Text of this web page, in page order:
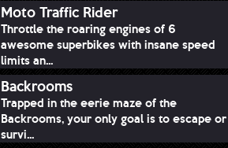
Moto Traffic Rider
Throttle the roaring engines of 6
awesome superbikes with insane speed
limits an...
Backrooms
Trapped in the eerie maze of the
Backrooms, your only goal is to escape or
survi...